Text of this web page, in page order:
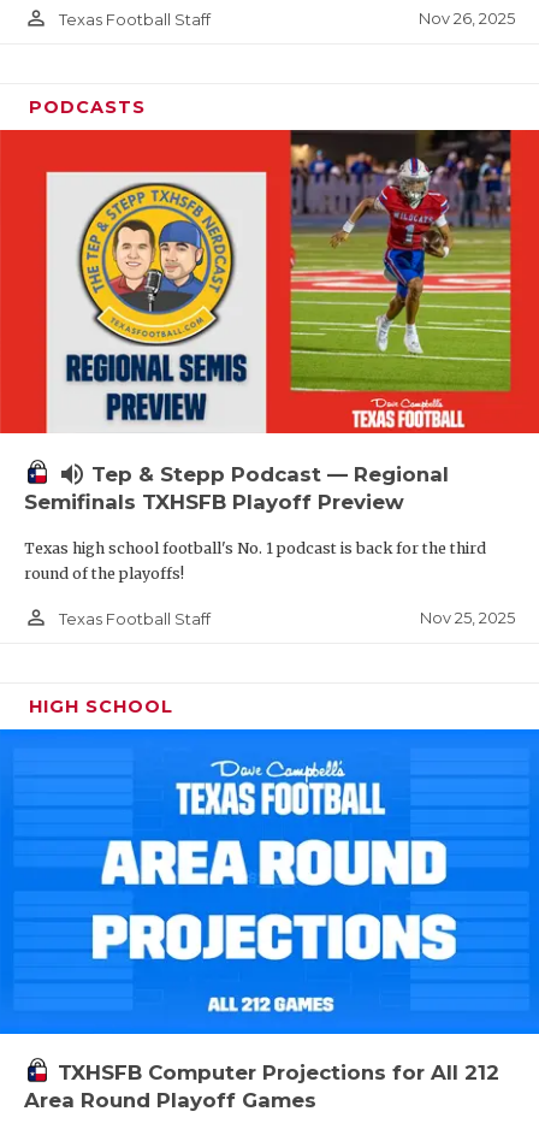
person_outline Texas Football Staff Nov 26, 2025
PODCASTS
volume_up Tep & Stepp Podcast — Regional
Semifinals TXHSFB Playoff Preview
Texas high school football's No. 1 podcast is back for the third
round of the playoffs!
person_outline Texas Football Staff Nov 25, 2025
HIGH SCHOOL
TXHSFB Computer Projections for All 212
Area Round Playoff Games